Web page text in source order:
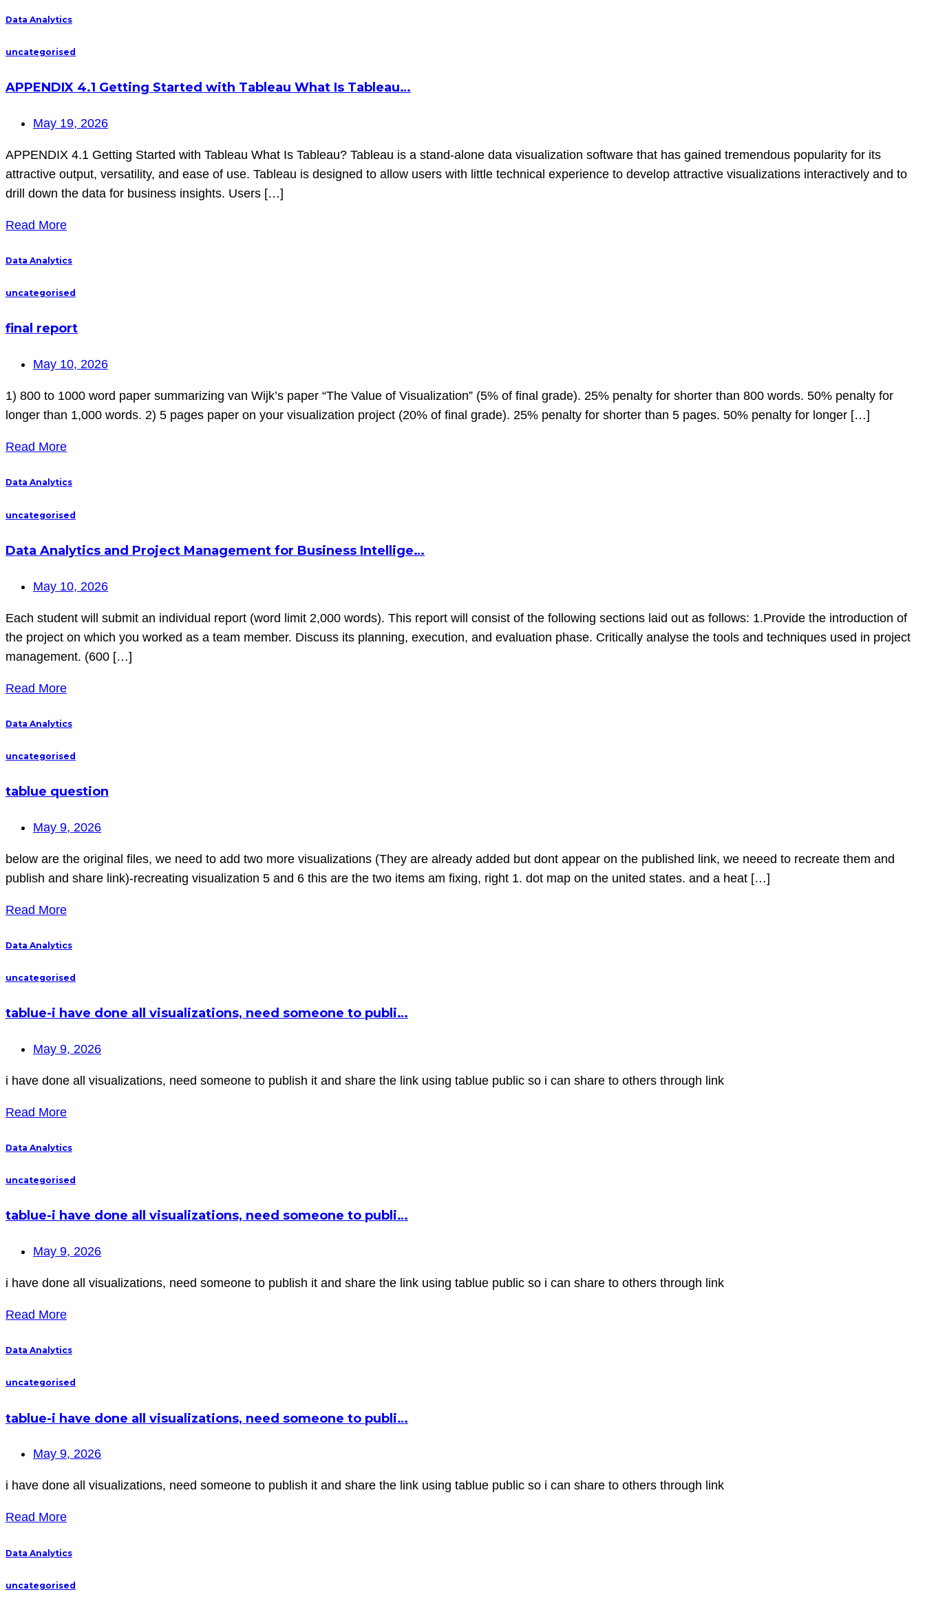
Data Analytics
uncategorised
APPENDIX 4.1 Getting Started with Tableau What Is Tableau…
May 19, 2026
APPENDIX 4.1 Getting Started with Tableau What Is Tableau? Tableau is a stand-alone data visualization software that has gained tremendous popularity for its
attractive output, versatility, and ease of use. Tableau is designed to allow users with little technical experience to develop attractive visualizations interactively and to
drill down the data for business insights. Users […]
Read More
Data Analytics
uncategorised
final report
May 10, 2026
1) 800 to 1000 word paper summarizing van Wijk’s paper “The Value of Visualization” (5% of final grade). 25% penalty for shorter than 800 words. 50% penalty for
longer than 1,000 words. 2) 5 pages paper on your visualization project (20% of final grade). 25% penalty for shorter than 5 pages. 50% penalty for longer […]
Read More
Data Analytics
uncategorised
Data Analytics and Project Management for Business Intellige…
May 10, 2026
Each student will submit an individual report (word limit 2,000 words). This report will consist of the following sections laid out as follows: 1.Provide the introduction of
the project on which you worked as a team member. Discuss its planning, execution, and evaluation phase. Critically analyse the tools and techniques used in project
management. (600 […]
Read More
Data Analytics
uncategorised
tablue question
May 9, 2026
below are the original files, we need to add two more visualizations (They are already added but dont appear on the published link, we neeed to recreate them and
publish and share link)-recreating visualization 5 and 6 this are the two items am fixing, right 1. dot map on the united states. and a heat […]
Read More
Data Analytics
uncategorised
tablue-i have done all visualizations, need someone to publi…
May 9, 2026
i have done all visualizations, need someone to publish it and share the link using tablue public so i can share to others through link
Read More
Data Analytics
uncategorised
tablue-i have done all visualizations, need someone to publi…
May 9, 2026
i have done all visualizations, need someone to publish it and share the link using tablue public so i can share to others through link
Read More
Data Analytics
uncategorised
tablue-i have done all visualizations, need someone to publi…
May 9, 2026
i have done all visualizations, need someone to publish it and share the link using tablue public so i can share to others through link
Read More
Data Analytics
uncategorised